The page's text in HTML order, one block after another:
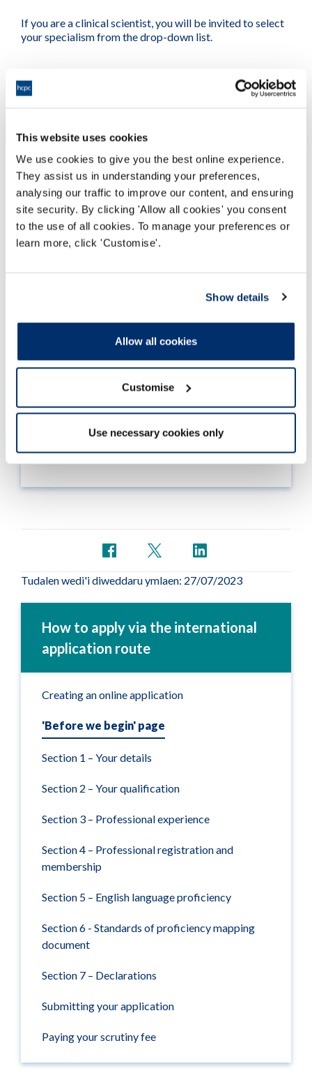
This website uses cookies
We use cookies to give you the best online experience.
They assist us in understanding your preferences,
analysing our traffic to improve our content, and ensuring
site security. By clicking 'Allow all cookies' you consent
to the use of all cookies. To manage your preferences or
learn more, click 'Customise'.
Show details
Allow all cookies
Customise
Use necessary cookies only
If you are a clinical scientist, you will be invited to select
your specialism from the drop-down list.
Next section
Section 1 – Your details
In this section we ask you for your personal and
contact information
Darllen mwy
Tudalen wedi'i diweddaru ymlaen: 27/07/2023
How to apply via the international
application route
Creating an online application
'Before we begin' page
Section 1 – Your details
Section 2 – Your qualification
Section 3 – Professional experience
Section 4 – Professional registration and
membership
Section 5 – English language proficiency
Section 6 - Standards of proficiency mapping
document
Section 7 – Declarations
Submitting your application
Paying your scrutiny fee